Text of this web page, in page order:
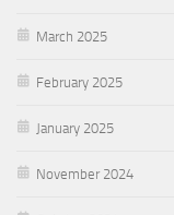
March 2025
February 2025
January 2025
November 2024